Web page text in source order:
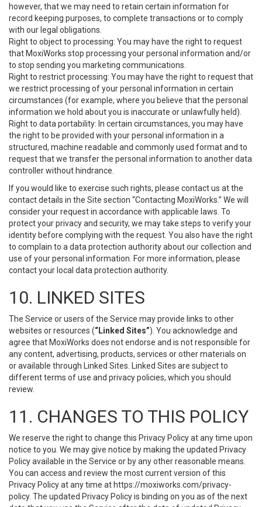
however, that we may need to retain certain information for
record keeping purposes, to complete transactions or to comply
with our legal obligations.
Right to object to processing: You may have the right to request
that MoxiWorks stop processing your personal information and/or
to stop sending you marketing communications.
Right to restrict processing: You may have the right to request that
we restrict processing of your personal information in certain
circumstances (for example, where you believe that the personal
information we hold about you is inaccurate or unlawfully held).
Right to data portability: In certain circumstances, you may have
the right to be provided with your personal information in a
structured, machine readable and commonly used format and to
request that we transfer the personal information to another data
controller without hindrance.
If you would like to exercise such rights, please contact us at the
contact details in the Site section “Contacting MoxiWorks.” We will
consider your request in accordance with applicable laws. To
protect your privacy and security, we may take steps to verify your
identity before complying with the request. You also have the right
to complain to a data protection authority about our collection and
use of your personal information. For more information, please
contact your local data protection authority.
10. LINKED SITES
The Service or users of the Service may provide links to other
websites or resources (“Linked Sites”). You acknowledge and
agree that MoxiWorks does not endorse and is not responsible for
any content, advertising, products, services or other materials on
or available through Linked Sites. Linked Sites are subject to
different terms of use and privacy policies, which you should
review.
11. CHANGES TO THIS POLICY
We reserve the right to change this Privacy Policy at any time upon
notice to you. We may give notice by making the updated Privacy
Policy available in the Service or by any other reasonable means.
You can access and review the most current version of this
Privacy Policy at any time at https://moxiworks.com/privacy-
policy. The updated Privacy Policy is binding on you as of the next